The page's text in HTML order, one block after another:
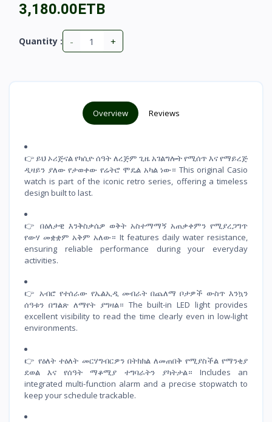
3,180.00ETB
Quantity : - +
Overview Reviews
👉 ይህ ኦሪጅናል የካሲዮ ሰዓት ለረጅም ጊዜ አገልግሎት የሚሰጥ እና የማይረጅ
ዲዛይን ያለው የታወቀው የሬትሮ ሞዴል አካል ነው። This original Casio
watch is part of the iconic retro series, offering a timeless
design built to last.
👉 በዕለታዊ እንቅስቃሴዎ ወቅት አስተማማኝ አጠቃቀምን የሚያረጋግጥ
የውሃ መቋቋም አቅም አለው። It features daily water resistance,
ensuring reliable performance during your everyday
activities.
👉 አብሮ የተሰራው የኤልኢዲ መብራት በጨለማ ቦታዎች ውስጥ እንኳን
ሰዓቱን በግልጽ ለማየት ያግዛል። The built-in LED light provides
excellent visibility to read the time clearly even in low-light
environments.
👉 የዕለት ተዕለት መርሃግብርዎን በትክክል ለመጠበቅ የሚያስችል የማንቂያ
ደወል እና የሰዓት ማቆሚያ ተግባራትን ያካትታል። Includes an
integrated multi-function alarm and a precise stopwatch to
keep your schedule trackable.